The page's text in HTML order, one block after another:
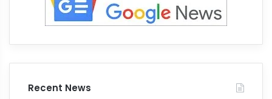
Recent News